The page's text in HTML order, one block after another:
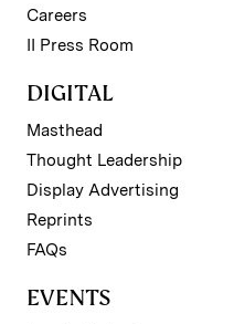
Careers
II Press Room
DIGITAL
Masthead
Thought Leadership
Display Advertising
Reprints
FAQs
EVENTS